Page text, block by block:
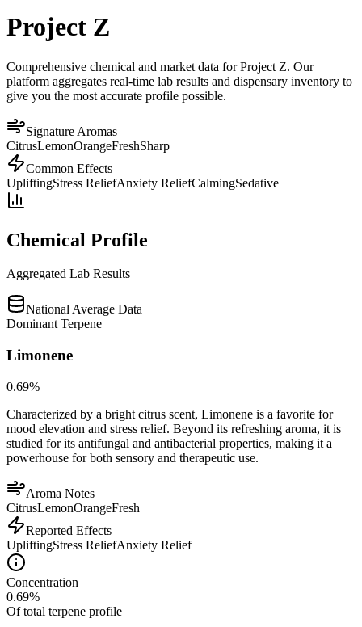
Project Z
Comprehensive chemical and market data for Project Z. Our
platform aggregates real-time lab results and dispensary inventory to
give you the most accurate profile possible.
Signature Aromas
CitrusLemonOrangeFreshSharp
Common Effects
UpliftingStress ReliefAnxiety ReliefCalmingSedative
Chemical Profile
Aggregated Lab Results
National Average Data
Dominant Terpene
Limonene
0.69%
Characterized by a bright citrus scent, Limonene is a favorite for
mood elevation and stress relief. Beyond its refreshing aroma, it is
studied for its antifungal and antibacterial properties, making it a
powerhouse for both sensory and therapeutic use.
Aroma Notes
CitrusLemonOrangeFresh
Reported Effects
UpliftingStress ReliefAnxiety Relief
Concentration
0.69%
Of total terpene profile